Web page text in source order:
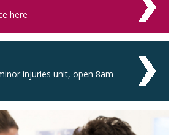
here
injuries unit, open 8am -